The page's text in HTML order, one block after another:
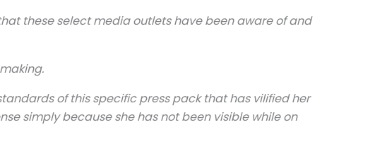
these select media outlets have been aware of and
of this specific press pack that has vilified her
simply because she has not been visible while on